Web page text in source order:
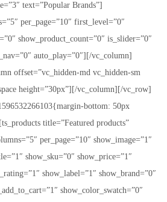
text=”Popular Brands”]
per_page=”10″ first_level=”0″
show_product_count=”0″ is_slider=”0″
auto_play=”0″][/vc_column]
offset=”vc_hidden-md vc_hidden-sm
height=”30px”][/vc_column][/vc_row]
bottom: 50px
title=”Featured products”
per_page=”10″ show_image=”1″
show_sku=”0″ show_price=”1″
show_label=”1″ show_brand=”0″
show_color_swatch=”0″